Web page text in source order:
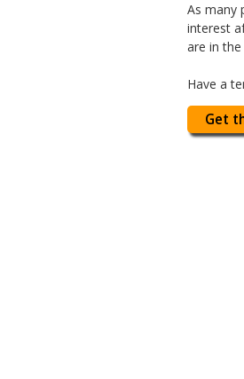
As many
interest
are in
Have a
Get